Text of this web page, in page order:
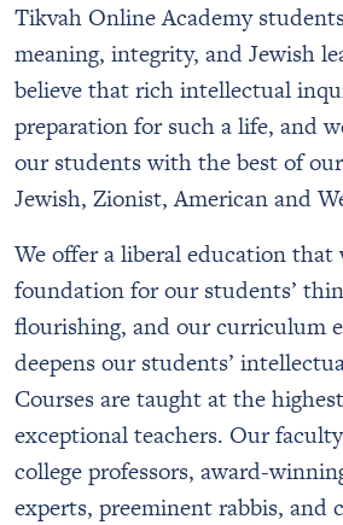
Tikvah Online Academy
meaning, integrity, and Jewish
believe that rich intellectual
preparation for such a life, and
our students with the best of
Jewish, Zionist, American and
We offer a liberal education that
foundation for our students’
flourishing, and our curriculum
deepens our students’
Courses are taught at the
exceptional teachers. Our
college professors, award-
experts, preeminent rabbis, and